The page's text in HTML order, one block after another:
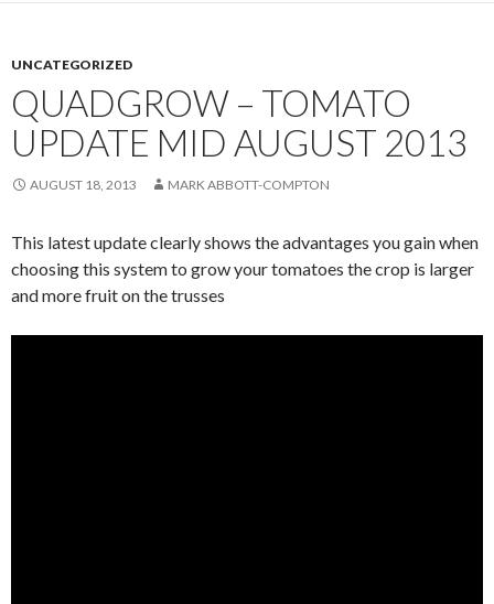
UNCATEGORIZED
QUADGROW – TOMATO
UPDATE MID AUGUST 2013
AUGUST 18, 2013 MARK ABBOTT-COMPTON
This latest update clearly shows the advantages you gain when
choosing this system to grow your tomatoes the crop is larger
and more fruit on the trusses